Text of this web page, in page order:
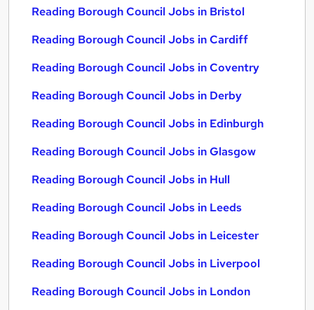
Reading Borough Council Jobs in Bristol
Reading Borough Council Jobs in Cardiff
Reading Borough Council Jobs in Coventry
Reading Borough Council Jobs in Derby
Reading Borough Council Jobs in Edinburgh
Reading Borough Council Jobs in Glasgow
Reading Borough Council Jobs in Hull
Reading Borough Council Jobs in Leeds
Reading Borough Council Jobs in Leicester
Reading Borough Council Jobs in Liverpool
Reading Borough Council Jobs in London